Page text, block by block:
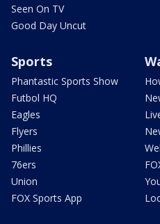
Seen On TV
Good Day Uncut
Sports
Phantastic Sports Show
Futbol HQ
Eagles
Flyers
Phillies
76ers
Union
FOX Sports App